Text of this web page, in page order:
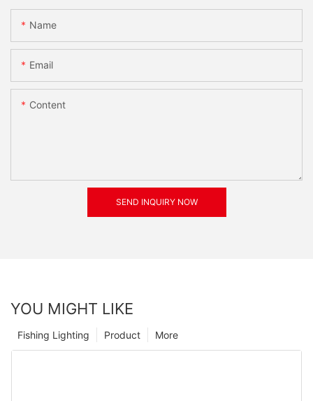
Name
Email
Content
SEND INQUIRY NOW
YOU MIGHT LIKE
More
Product
Fishing Lighting